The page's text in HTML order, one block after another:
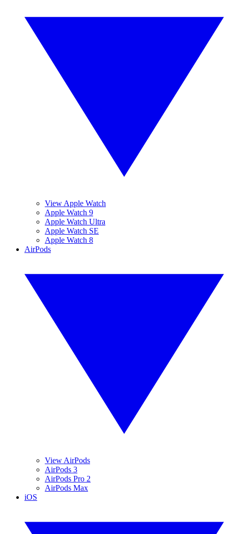
View Apple Watch
Apple Watch 9
Apple Watch Ultra
Apple Watch SE
Apple Watch 8
AirPods
View AirPods
AirPods 3
AirPods Pro 2
AirPods Max
iOS